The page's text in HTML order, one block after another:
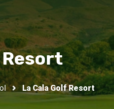
Resort
La Cala Golf Resort